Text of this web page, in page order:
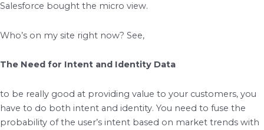
Salesforce bought the micro view.
Who’s on my site right now? See,
The Need for Intent and Identity Data
to be really good at providing value to your customers, you
have to do both intent and identity. You need to fuse the
probability of the user’s intent based on market trends with